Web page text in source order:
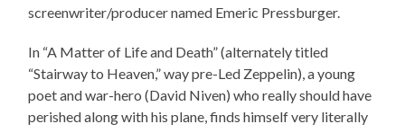
screenwriter/producer named Emeric Pressburger.
In “A Matter of Life and Death” (alternately titled
“Stairway to Heaven,” way pre-Led Zeppelin), a young
poet and war-hero (David Niven) who really should have
perished along with his plane, finds himself very literally